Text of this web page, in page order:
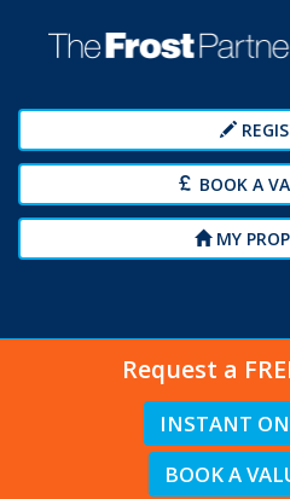
BOOK A
MY
Request a
INSTANT
BOOK A